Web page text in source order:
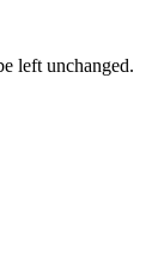
left unchanged.